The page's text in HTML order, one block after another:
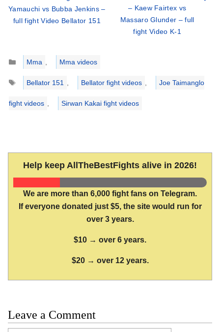
Yamauchi vs Bubba Jenkins –
full fight Video Bellator 151
– Kaew Fairtex vs
Massaro Glunder – full
fight Video K-1
Categories
Mma ,
Mma videos
Tags
Bellator 151 , Bellator fight videos , Joe Taimanglo
fight videos , Sirwan Kakai fight videos
Help keep AllTheBestFights alive in 2026!
We are more than 6,000 fight fans on Telegram.
If everyone donated just $5, the site would run for
over 3 years.
$10 → over 6 years.
$20 → over 12 years.
Leave a Comment